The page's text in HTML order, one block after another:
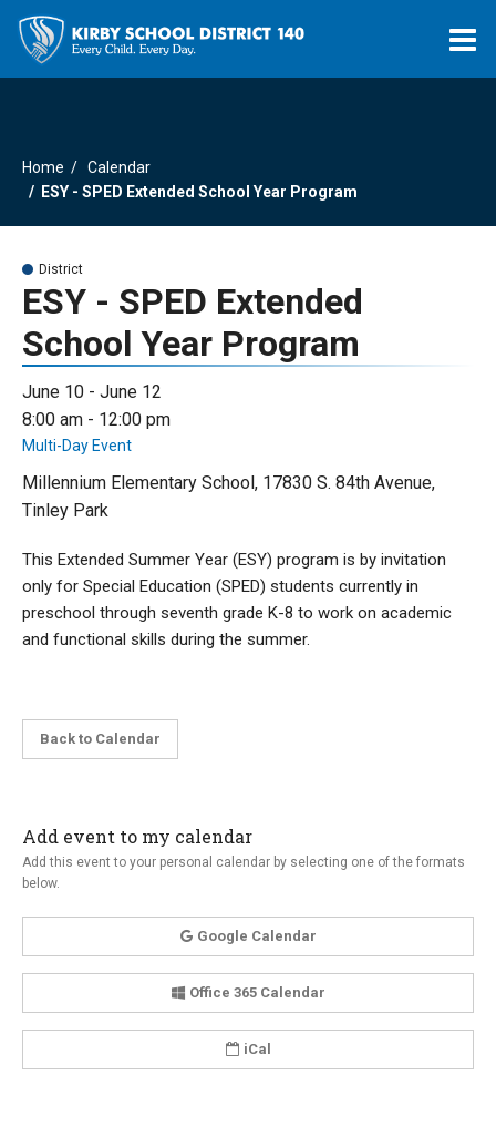
Home
Calendar
ESY - SPED Extended School Year Program
District
ESY - SPED Extended
School Year Program
June 10 - June 12
8:00 am - 12:00 pm
Multi-Day Event
Millennium Elementary School, 17830 S. 84th Avenue,
Tinley Park
This Extended Summer Year (ESY) program is by invitation
only for Special Education (SPED) students currently in
preschool through seventh grade K-8 to work on academic
and functional skills during the summer.
Back to Calendar
Add event to my calendar
Add this event to your personal calendar by selecting one of the formats
below.
Google Calendar
Office 365 Calendar
iCal